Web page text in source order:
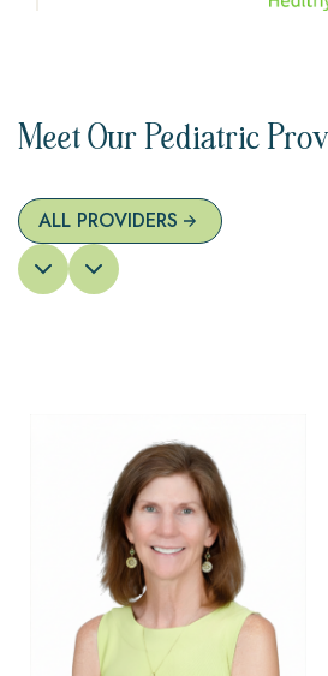
Meet Our Pediatric
ALL PROVIDERS